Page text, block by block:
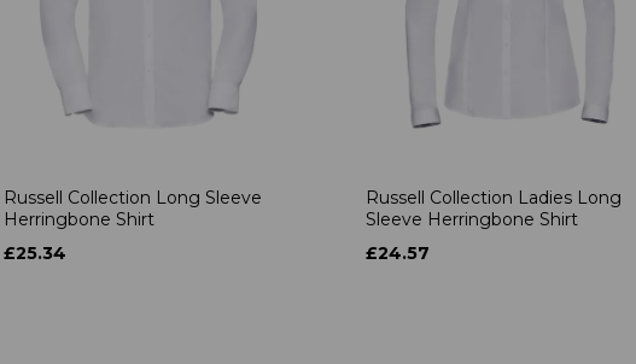
Russell Collection Long Sleeve
Herringbone Shirt
£25.34
Russell Collection Ladies Long
Sleeve Herringbone Shirt
£24.57